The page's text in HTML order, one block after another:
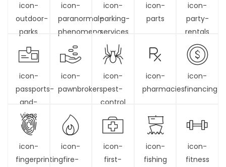
icon-
outdoor-
parks
icon-
paranormal-
phenomena
icon-
parking-
services
icon-
parts
icon-
party-
rentals
icon-
passports-
and-
visas
icon-
pawnbrokers
icon-
pest-
control
icon-
pharmacies
icon-
financing
icon-
fingerprinting
icon-
fire-
icon-
first-
icon-
fishing
icon-
fitness